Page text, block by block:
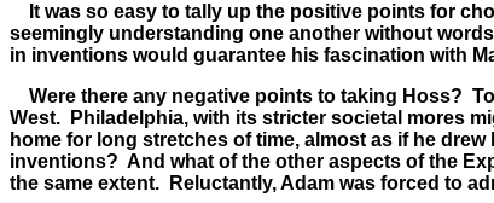
It was so easy to tally up the positive points for
seemingly understanding one another without
in inventions would guarantee his fascination with
Were there any negative points to taking Hoss?
West. Philadelphia, with its stricter societal mores
home for long stretches of time, almost as if he
inventions? And what of the other aspects of the
the same extent. Reluctantly, Adam was forced to